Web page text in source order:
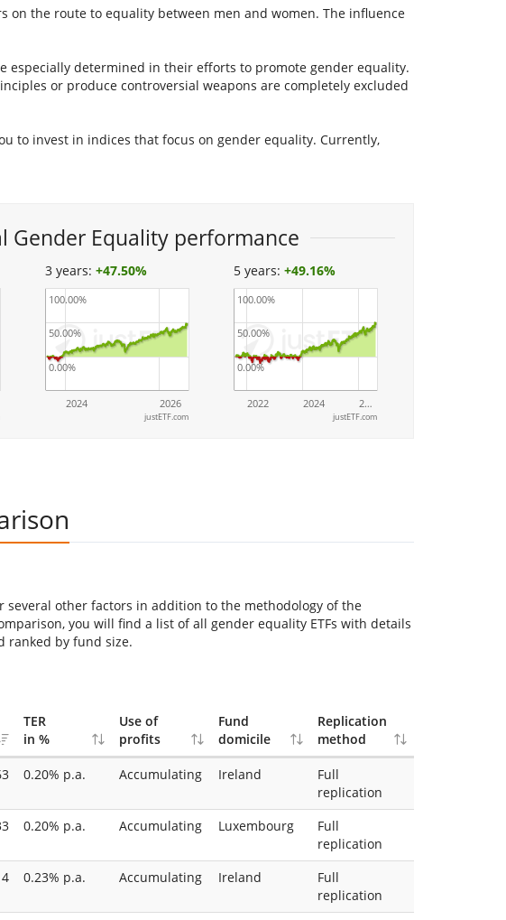
on the route to equality between men and women. The influence
especially determined in their efforts to promote gender equality.
or produce controversial weapons are completely excluded
to invest in indices that focus on gender equality. Currently,
Gender Equality performance
3 years:+47.50%
2024 2026
0.00%
50.00%
100.00%
justETF.com
5 years:+49.16%
2022 2024 2…
0.00%
50.00%
100.00%
justETF.com
several other factors in addition to the methodology of the
you will find a list of all gender equality ETFs with details
ranked by fund size.
TER
in %
Use of
profits
Fund
domicile
Replication
method
0.20% p.a. Accumulating Ireland
Full
replication
0.20% p.a. Accumulating Luxembourg
Full
replication
4 0.23% p.a. Accumulating Ireland
Full
replication